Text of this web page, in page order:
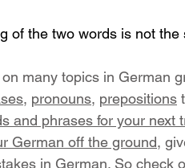
of the two words is not the
many topics in German
, pronouns, prepositions
and phrases for your next
German off the ground,
in German. So check